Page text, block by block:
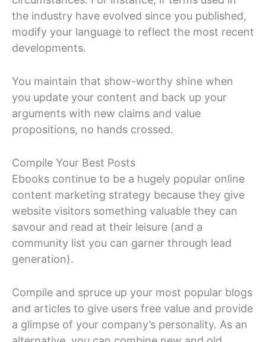
the industry have evolved since you published,
modify your language to reflect the most recent
developments.
You maintain that show-worthy shine when
you update your content and back up your
arguments with new claims and value
propositions, no hands crossed.
Compile Your Best Posts
Ebooks continue to be a hugely popular online
content marketing strategy because they give
website visitors something valuable they can
savour and read at their leisure (and a
community list you can garner through lead
generation).
Compile and spruce up your most popular blogs
and articles to give users free value and provide
a glimpse of your company’s personality. As an